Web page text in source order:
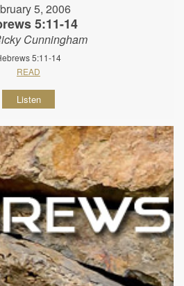
5, 2006
5:11-14
Cunningham
5:11-14
READ
Listen